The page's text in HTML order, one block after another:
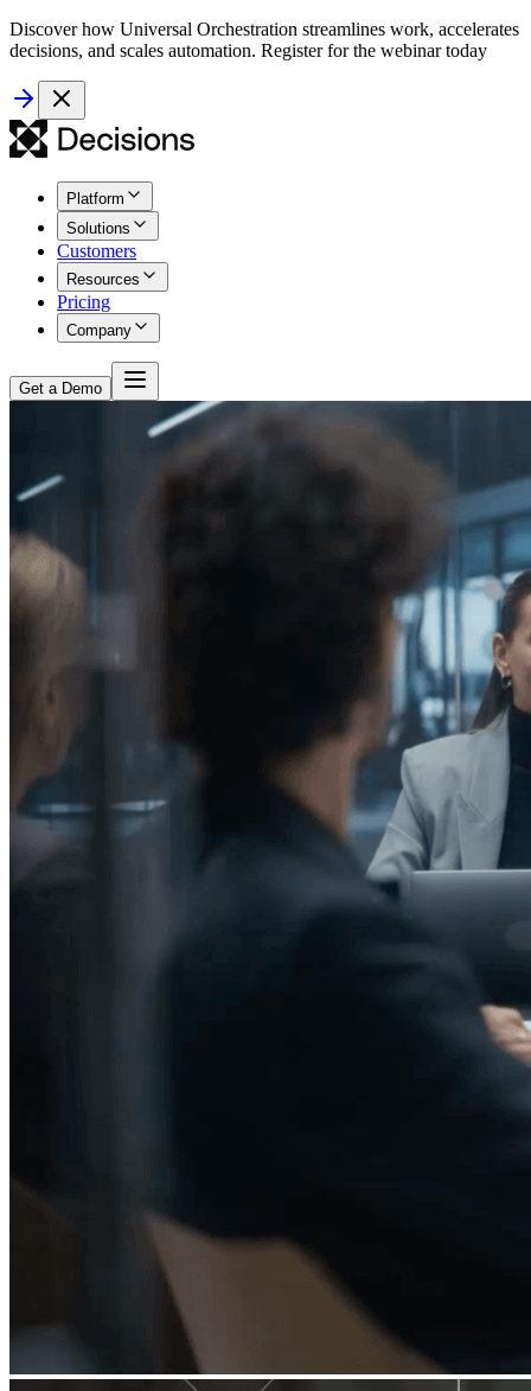
Discover how Universal Orchestration streamlines work, accelerates
decisions, and scales automation. Register for the webinar today
Platform
Solutions
Customers
Resources
Pricing
Company
Get a Demo